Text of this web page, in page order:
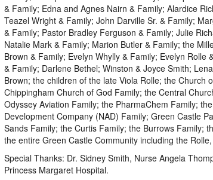
& Family; Edna and Agnes Nairn & Family; Alardice
Teazel Wright & Family; John Darville Sr. & Family;
& Family; Pastor Bradley Ferguson & Family; Julie
Natalie Mark & Family; Marion Butler & Family; the
Brown & Family; Evelyn Whylly & Family; Evelyn
& Family; Darlene Bethel; Winston & Joyce Smith;
Brown; the children of the late Viola Rolle; the Church
Chippingham Church of God Family; the Central
Odyssey Aviation Family; the PharmaChem Family;
Development Company (NAD) Family; Green Castle
Sands Family; the Curtis Family; the Burrows Family;
the entire Green Castle Community including the
Special Thanks: Dr. Sidney Smith, Nurse Angela
Princess Margaret Hospital.